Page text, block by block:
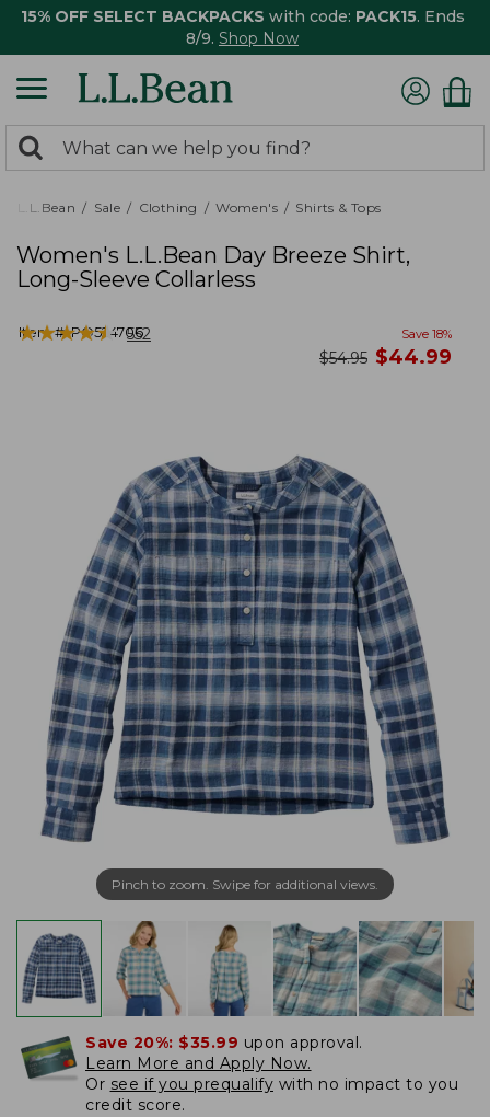
15% OFF SELECT BACKPACKS with code: PACK15. Ends
8/9. Shop Now
search
returned.
Search:
L.L.Bean Sale Clothing Women's Shirts & Tops
Women's L.L.Bean Day Breeze Shirt,
Long-Sleeve Collarless
Item #:PO524706
★★★★★
★★★★★ 552 Save 18%
was
$54.95 now
$44.99
Pinch to zoom. Swipe for additional views.
Save 20%: $35.99 upon approval.
Learn More and Apply Now.
Or see if you prequalify with no impact to you
credit score.